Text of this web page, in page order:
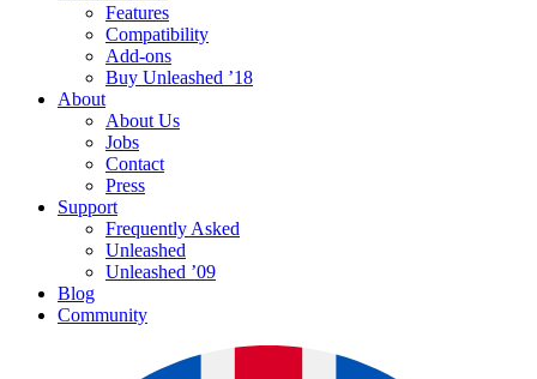
Features
Compatibility
Add-ons
Buy Unleashed ’18
About
About Us
Jobs
Contact
Press
Support
Frequently Asked
Unleashed
Unleashed ’09
Blog
Community